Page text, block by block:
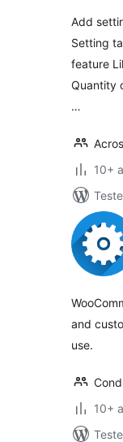
Add
Setting
feature
Quantity
…
10+
and
use.
10+